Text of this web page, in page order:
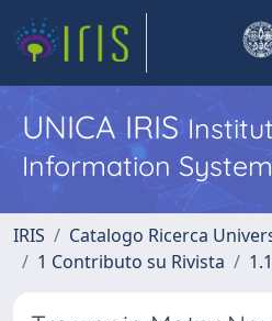
UNICA IRIS
Information System
IRIS
Catalogo Ricerca
1 Contributo su Rivista